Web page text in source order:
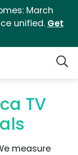
March
unified. Get
TV
measure